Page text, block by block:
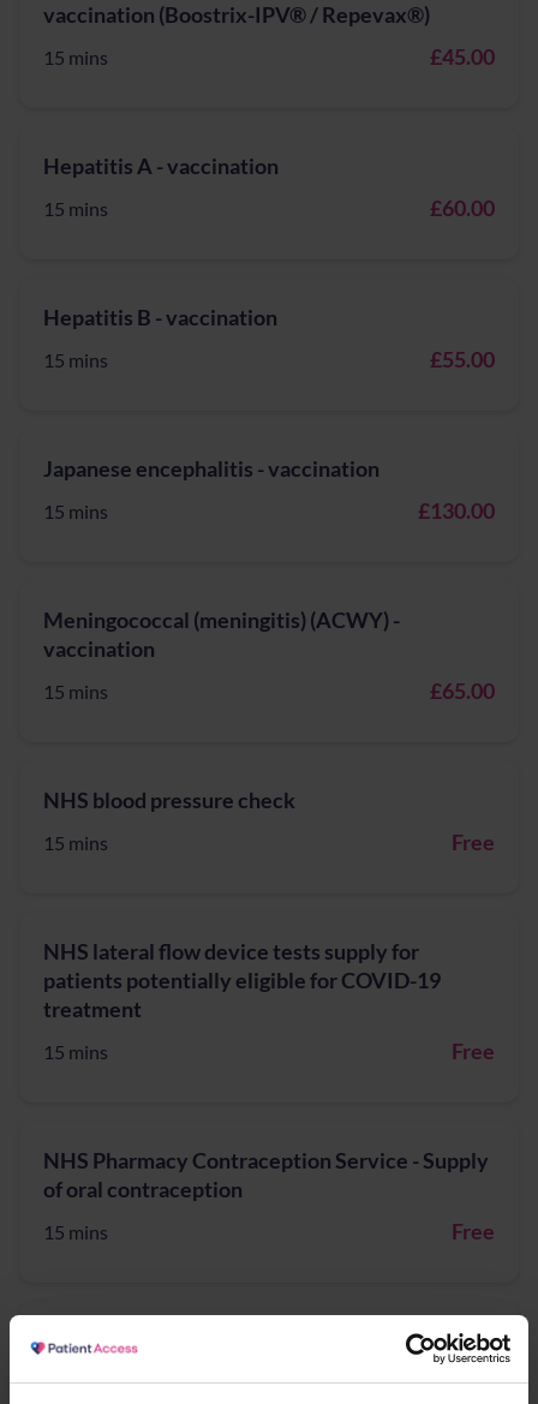
vaccination (Boostrix-IPV® / Repevax®)
15 mins £45.00
Hepatitis A - vaccination
15 mins £60.00
Hepatitis B - vaccination
15 mins £55.00
Japanese encephalitis - vaccination
15 mins £130.00
Meningococcal (meningitis) (ACWY) -
vaccination
15 mins £65.00
NHS blood pressure check
15 mins Free
NHS lateral flow device tests supply for
patients potentially eligible for COVID-19
treatment
15 mins Free
NHS Pharmacy Contraception Service - Supply
of oral contraception
15 mins Free
NHS Pharmacy First - Acute Otitis media,